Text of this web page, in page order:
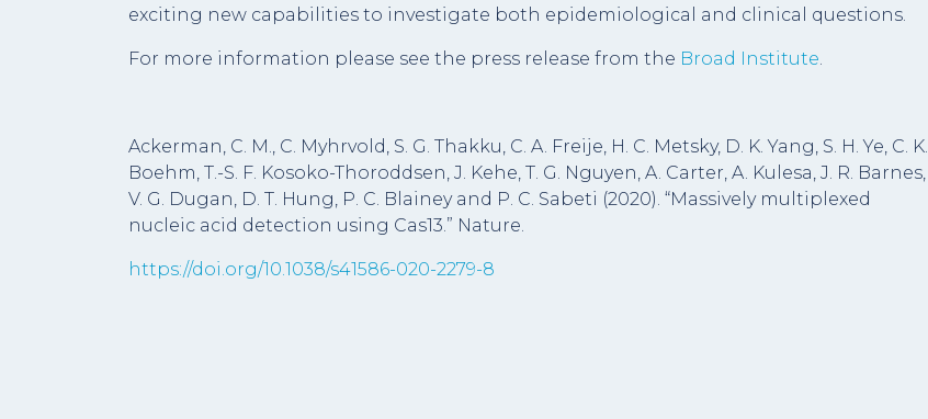
exciting new capabilities to investigate both epidemiological and clinical questions.
For more information please see the press release from the Broad Institute.
Ackerman, C. M., C. Myhrvold, S. G. Thakku, C. A. Freije, H. C. Metsky, D. K. Yang, S. H. Ye, C. K.
Boehm, T.-S. F. Kosoko-Thoroddsen, J. Kehe, T. G. Nguyen, A. Carter, A. Kulesa, J. R. Barnes,
V. G. Dugan, D. T. Hung, P. C. Blainey and P. C. Sabeti (2020). “Massively multiplexed
nucleic acid detection using Cas13.” Nature.
https://doi.org/10.1038/s41586-020-2279-8